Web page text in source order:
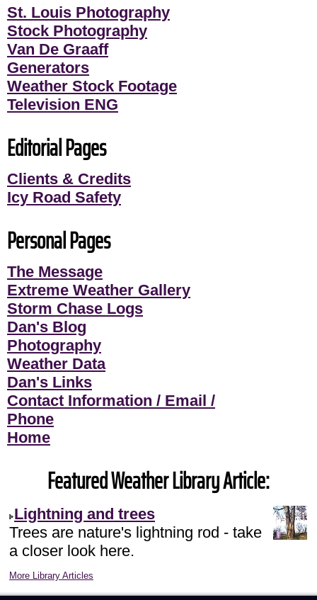
St. Louis Photography
Stock Photography
Van De Graaff
Generators
Weather Stock Footage
Television ENG
Editorial Pages
Clients & Credits
Icy Road Safety
Personal Pages
The Message
Extreme Weather Gallery
Storm Chase Logs
Dan's Blog
Photography
Weather Data
Dan's Links
Contact Information / Email /
Phone
Home
Featured Weather Library Article:
Lightning and trees
Trees are nature's lightning rod - take
a closer look here.
More Library Articles